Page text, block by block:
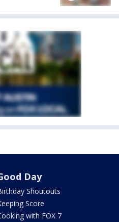
Day
Shoutouts
Score
with FOX 7